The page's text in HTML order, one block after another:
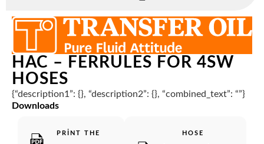
HAC – FERRULES FOR 4SW
HOSES
{“description1”: {}, “description2”: {}, “combined_text”: “”}
Downloads
PRINT THE HOSE